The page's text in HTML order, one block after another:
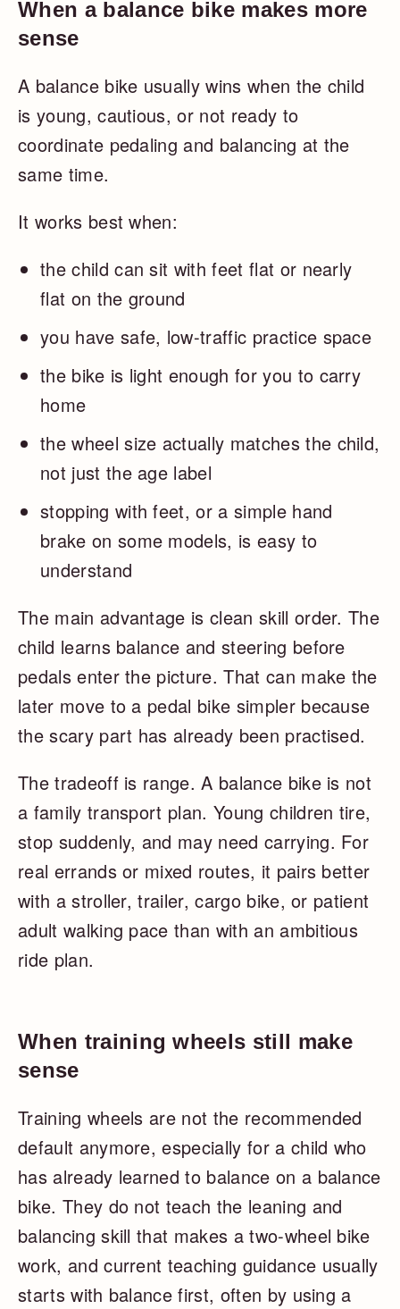
When a balance bike makes more
sense
A balance bike usually wins when the child
is young, cautious, or not ready to
coordinate pedaling and balancing at the
same time.
It works best when:
the child can sit with feet flat or nearly
flat on the ground
you have safe, low-traffic practice space
the bike is light enough for you to carry
home
the wheel size actually matches the child,
not just the age label
stopping with feet, or a simple hand
brake on some models, is easy to
understand
The main advantage is clean skill order. The
child learns balance and steering before
pedals enter the picture. That can make the
later move to a pedal bike simpler because
the scary part has already been practised.
The tradeoff is range. A balance bike is not
a family transport plan. Young children tire,
stop suddenly, and may need carrying. For
real errands or mixed routes, it pairs better
with a stroller, trailer, cargo bike, or patient
adult walking pace than with an ambitious
ride plan.
When training wheels still make
sense
Training wheels are not the recommended
default anymore, especially for a child who
has already learned to balance on a balance
bike. They do not teach the leaning and
balancing skill that makes a two-wheel bike
work, and current teaching guidance usually
starts with balance first, often by using a